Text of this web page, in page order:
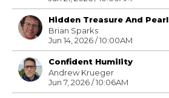
Hidden Treasure And Pearl
Brian Sparks
Jun 14, 2026 / 10:00AM
Confident Humility
Andrew Krueger
Jun 7, 2026 / 10:06AM